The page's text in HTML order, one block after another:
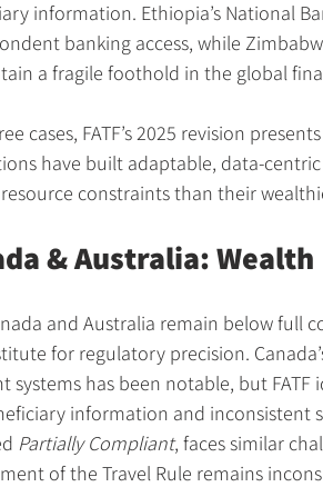
information. Ethiopia’s National
banking access, while
a fragile foothold in the global
cases, FATF’s 2025 revision
have built adaptable, data-
constraints than their
& Australia:
and Australia remain below full
for regulatory precision.
systems has been notable, but
information and inconsistent
Partially Compliant, faces similar
of the Travel Rule remains